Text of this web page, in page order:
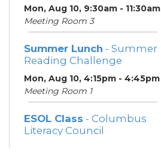
Mon, Aug 10, 9:30am - 11:30am
Meeting Room 3
Summer Lunch - Summer
Reading Challenge
Mon, Aug 10, 4:15pm - 4:45pm
Meeting Room 1
ESOL Class - Columbus
Literacy Council